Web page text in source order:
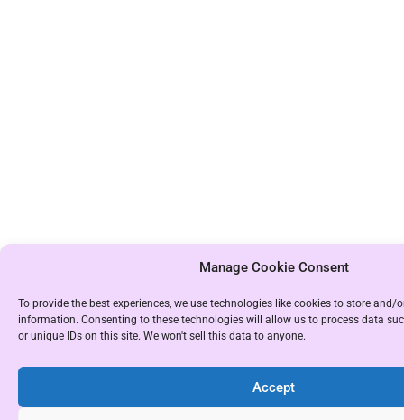
Manage Cookie Consent
To provide the best experiences, we use technologies like cookies to store and/
information. Consenting to these technologies will allow us to process data
or unique IDs on this site. We won't sell this data to anyone.
Accept